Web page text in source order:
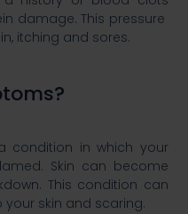
damage. This pressure
itching and sores.
condition in which your
Skin can become
This condition can
skin and scaring.​